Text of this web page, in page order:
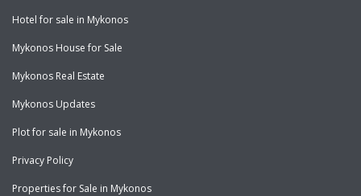
Hotel for sale in Mykonos
Mykonos House for Sale
Mykonos Real Estate
Mykonos Updates
Plot for sale in Mykonos
Privacy Policy
Properties for Sale in Mykonos